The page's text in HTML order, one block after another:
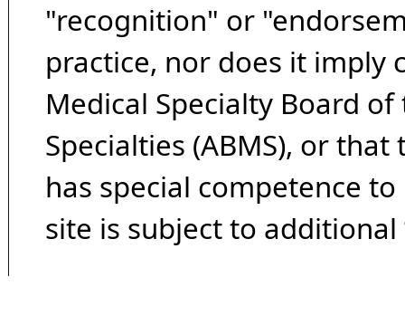
"recognition" or
practice, nor does it imply
Medical Specialty Board
Specialties (ABMS), or
has special competence
site is subject to additional